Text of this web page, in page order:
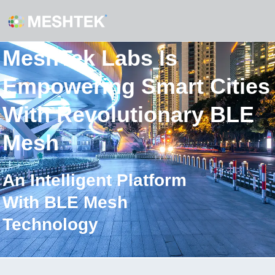
MeshTek Labs Is
Empowering Smart Cities
With Revolutionary BLE
Mesh
An Intelligent Platform
With BLE Mesh
Technology